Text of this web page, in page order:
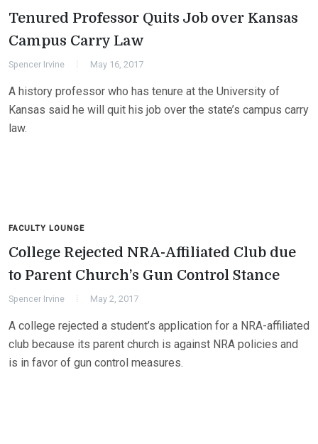
Tenured Professor Quits Job over Kansas
Campus Carry Law
Spencer Irvine May 16, 2017
A history professor who has tenure at the University of
Kansas said he will quit his job over the state’s campus carry
law.
FACULTY LOUNGE
College Rejected NRA-Affiliated Club due
to Parent Church’s Gun Control Stance
Spencer Irvine May 2, 2017
A college rejected a student’s application for a NRA-affiliated
club because its parent church is against NRA policies and
is in favor of gun control measures.